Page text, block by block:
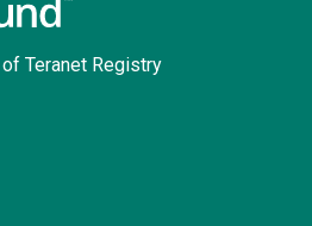
Teranet Registry